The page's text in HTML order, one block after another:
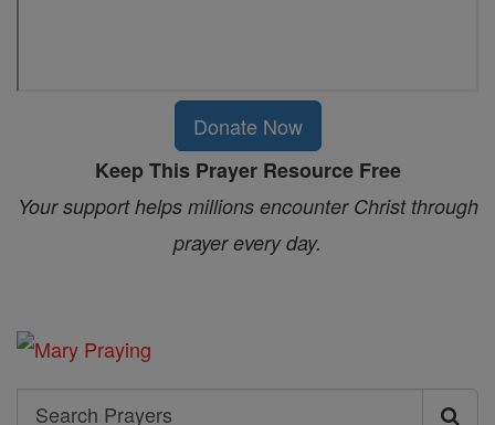
Donate Now
Keep This Prayer Resource Free
Your support helps millions encounter Christ through
prayer every day.
Search